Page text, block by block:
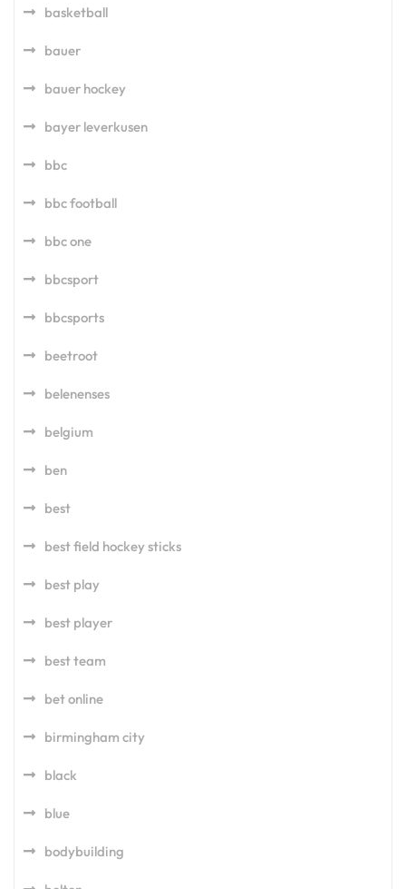
basketball
bauer
bauer hockey
bayer leverkusen
bbc
bbc football
bbc one
bbcsport
bbcsports
beetroot
belenenses
belgium
ben
best
best field hockey sticks
best play
best player
best team
bet online
birmingham city
black
blue
bodybuilding